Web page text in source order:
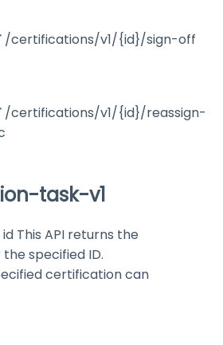
/certifications/v1/{id}/sign-off
/certifications/v1/{id}/reassign-
task-v1
This API returns the
specified ID.
certification can